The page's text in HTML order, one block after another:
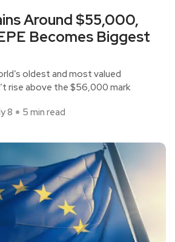
Around $55,000,
Becomes Biggest
oldest and most valued
rise above the $56,000 mark
8 5 min read